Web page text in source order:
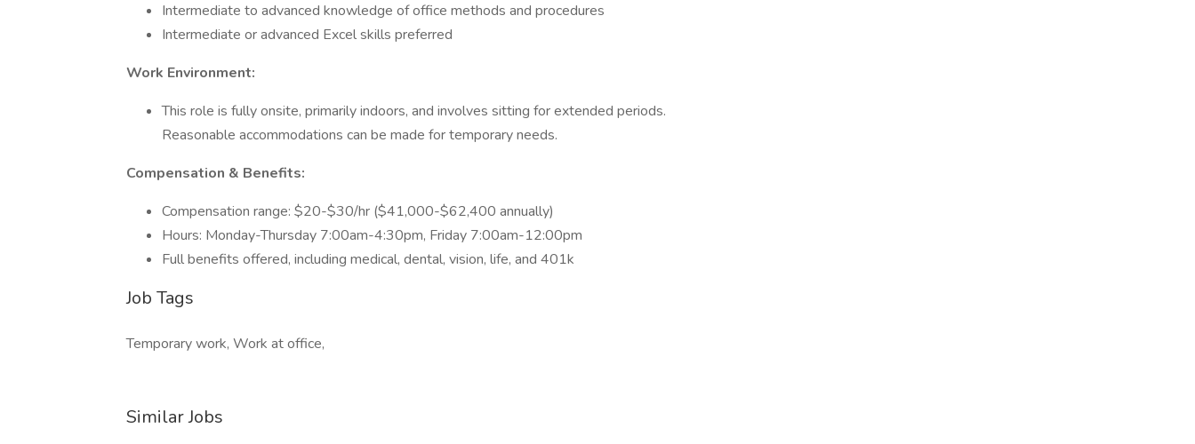
Intermediate to advanced knowledge of office methods and procedures
Intermediate or advanced Excel skills preferred
Work Environment:
This role is fully onsite, primarily indoors, and involves sitting for extended periods.
Reasonable accommodations can be made for temporary needs.
Compensation & Benefits:
Compensation range: $20-$30/hr ($41,000-$62,400 annually)
Hours: Monday-Thursday 7:00am-4:30pm, Friday 7:00am-12:00pm
Full benefits offered, including medical, dental, vision, life, and 401k
Job Tags
Temporary work, Work at office,
Similar Jobs